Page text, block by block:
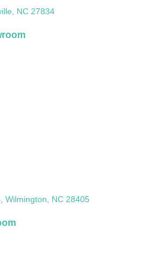
NC 27834
Wilmington, NC 28405